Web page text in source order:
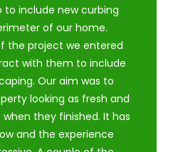
to include new curbing
of our home.
the project we entered
with them to include
Our aim was to
looking as fresh and
they finished. It has
and the experience